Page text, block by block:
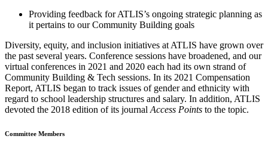
Providing feedback for ATLIS’s ongoing strategic planning as
it pertains to our Community Building goals
Diversity, equity, and inclusion initiatives at ATLIS have grown over
the past several years. Conference sessions have broadened, and our
virtual conferences in 2021 and 2020 each had its own strand of
Community Building & Tech sessions. In its 2021 Compensation
Report, ATLIS began to track issues of gender and ethnicity with
regard to school leadership structures and salary. In addition, ATLIS
devoted the 2018 edition of its journal Access Points to the topic.
Committee Members